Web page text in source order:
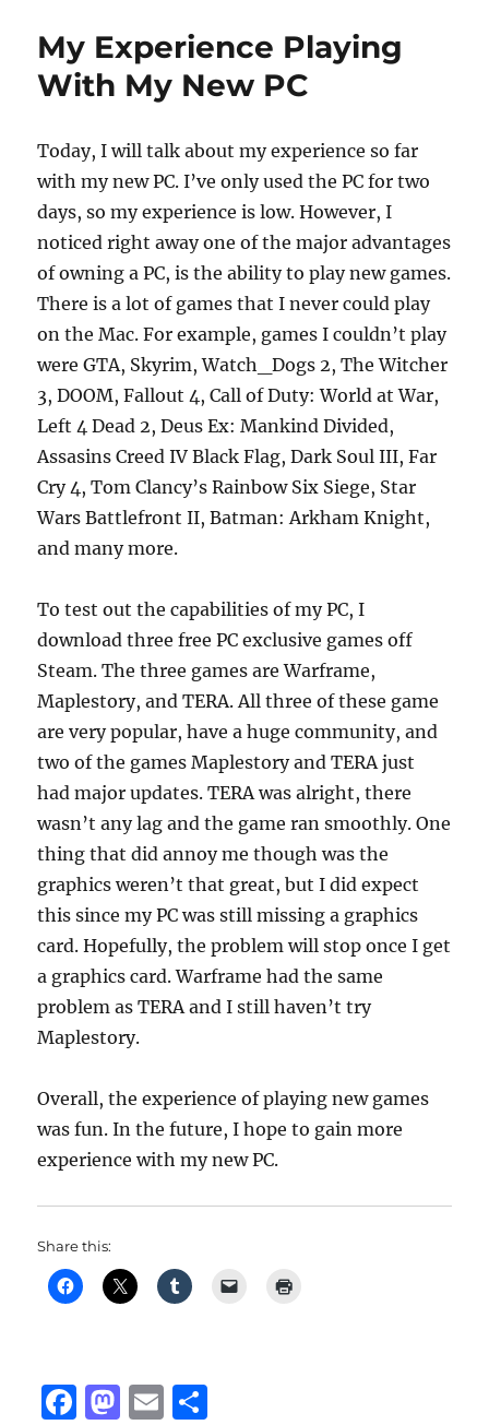
o
o
o
n
My Experience Playing
With My New PC
Today, I will talk about my experience so far
with my new PC. I’ve only used the PC for two
days, so my experience is low. However, I
noticed right away one of the major advantages
of owning a PC, is the ability to play new games.
There is a lot of games that I never could play
on the Mac. For example, games I couldn’t play
were GTA, Skyrim, Watch_Dogs 2, The Witcher
3, DOOM, Fallout 4, Call of Duty: World at War,
Left 4 Dead 2, Deus Ex: Mankind Divided,
Assasins Creed IV Black Flag, Dark Soul III, Far
Cry 4, Tom Clancy’s Rainbow Six Siege, Star
Wars Battlefront II, Batman: Arkham Knight,
and many more.
To test out the capabilities of my PC, I
download three free PC exclusive games off
Steam. The three games are Warframe,
Maplestory, and TERA. All three of these game
are very popular, have a huge community, and
two of the games Maplestory and TERA just
had major updates. TERA was alright, there
wasn’t any lag and the game ran smoothly. One
thing that did annoy me though was the
graphics weren’t that great, but I did expect
this since my PC was still missing a graphics
card. Hopefully, the problem will stop once I get
a graphics card. Warframe had the same
problem as TERA and I still haven’t try
Maplestory.
Overall, the experience of playing new games
was fun. In the future, I hope to gain more
experience with my new PC.
Share this:
F
M E